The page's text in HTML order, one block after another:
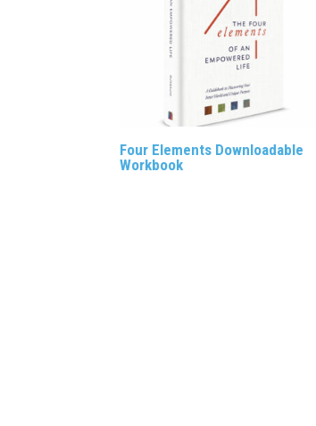
Four Elements Downloadable
Workbook